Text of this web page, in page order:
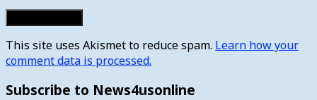
This site uses Akismet to reduce spam. Learn how your
comment data is processed.
Subscribe to News4usonline